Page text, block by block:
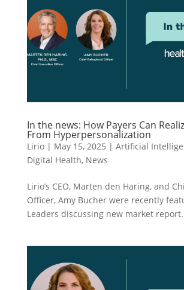
In the news: How Payers Can
From Hyperpersonalization
Lirio| May 15, 2025 | Artificial
Digital Health, News
Lirio’s CEO, Marten den Haring, and
Officer, Amy Bucher were recently
Leaders discussing new market report.